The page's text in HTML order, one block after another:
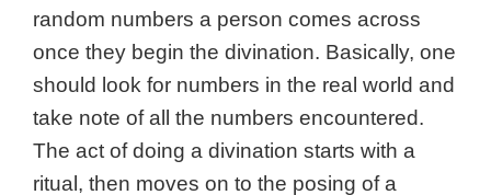
random numbers a person comes across
once they begin the divination. Basically, one
should look for numbers in the real world and
take note of all the numbers encountered.
The act of doing a divination starts with a
ritual, then moves on to the posing of a